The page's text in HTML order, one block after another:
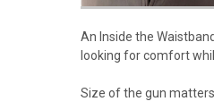
An Inside the
looking for comfort
Size of the gun